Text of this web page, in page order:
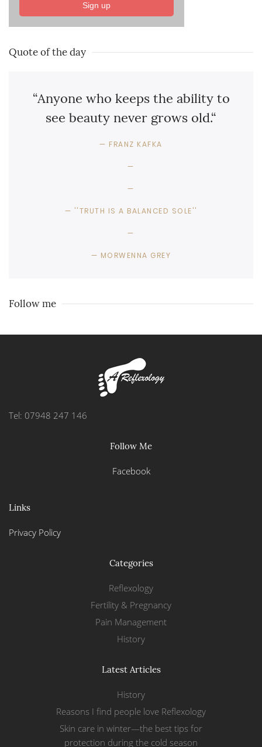
Sign up
Quote of the day
“Anyone who keeps the ability to
see beauty never grows old.“
FRANZ KAFKA
''TRUTH IS A BALANCED SOLE''
MORWENNA GREY
Follow me
Tel: 07948 247 146
Follow Me
Facebook
Links
Privacy Policy
Categories
Reflexology
Fertility & Pregnancy
Pain Management
History
Latest Articles
History
Reasons I find people love Reflexology
Skin care in winter—the best tips for
protection during the cold season